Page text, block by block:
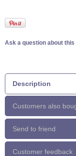
Ask a question about
Description
Customers also
Send to friend
Customer feedback